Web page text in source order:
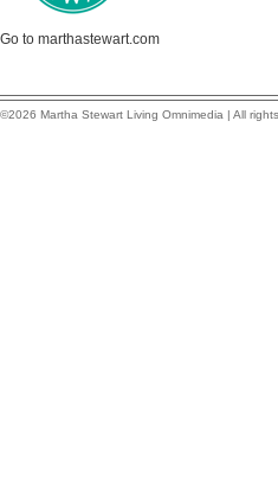
Go to marthastewart.com
©2026 Martha Stewart Living Omnimedia | All